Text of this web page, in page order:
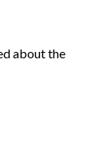
about the